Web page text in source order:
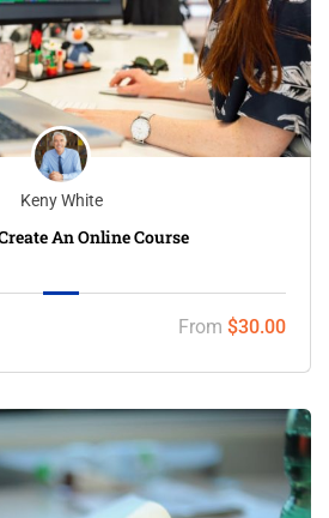
Keny White
An Online Course
From $30.00